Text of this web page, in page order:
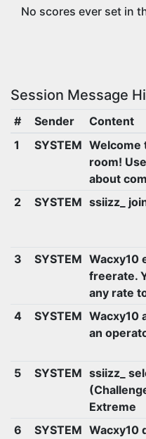
No scores ever set in
Session Message
# Sender Content
1
SYSTEM Welcome
room!
about
2
SYSTEM ssiizz_
3
SYSTEM Wacxy10
freerate.
any rate
4
SYSTEM Wacxy10
an
5
SYSTEM ssiizz_
Extreme
6
SYSTEM Wacxy10